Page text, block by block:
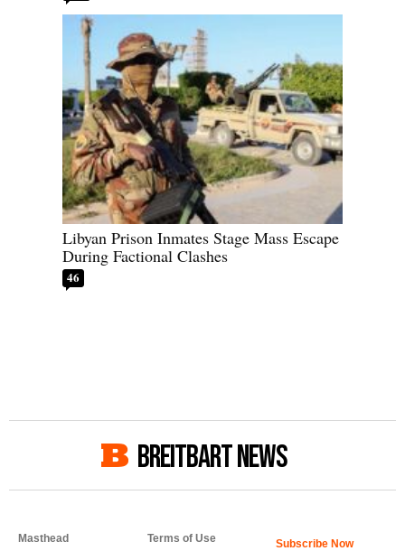
Libyan Prison Inmates Stage Mass Escape
During Factional Clashes
46
BREITBART NEWS
Masthead Terms of Use